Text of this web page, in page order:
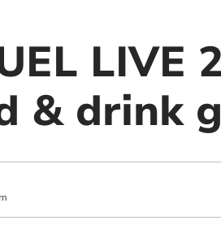
LIVE
& drink